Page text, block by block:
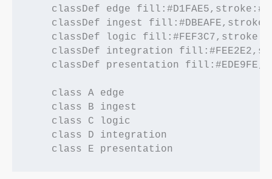
classDef edge
classDef ingest
classDef logic
classDef integration
classDef presentation
    class A edge
    class B ingest
    class C logic
    class D integration